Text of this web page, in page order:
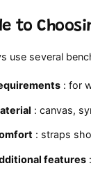
to
use several
: for
: canvas,
: straps
features: